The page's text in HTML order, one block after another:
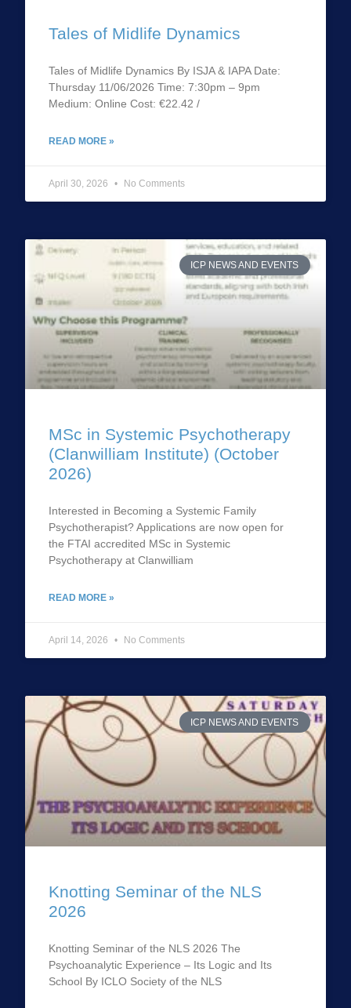
Tales of Midlife Dynamics
Tales of Midlife Dynamics By ISJA & IAPA Date:
Thursday 11/06/2026 Time: 7:30pm – 9pm
Medium: Online Cost: €22.42 /
READ MORE »
April 30, 2026 No Comments
ICP NEWS AND EVENTS
MSc in Systemic Psychotherapy
(Clanwilliam Institute) (October
2026)
Interested in Becoming a Systemic Family
Psychotherapist? Applications are now open for
the FTAI accredited MSc in Systemic
Psychotherapy at Clanwilliam
READ MORE »
April 14, 2026 No Comments
ICP NEWS AND EVENTS
Knotting Seminar of the NLS
2026
Knotting Seminar of the NLS 2026 The
Psychoanalytic Experience – Its Logic and Its
School By ICLO Society of the NLS